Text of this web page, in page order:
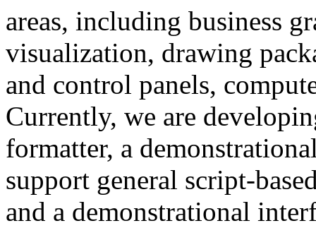
areas, including business
visualization, drawing
and control panels,
Currently, we are
formatter, a
support general script-
and a demonstrational